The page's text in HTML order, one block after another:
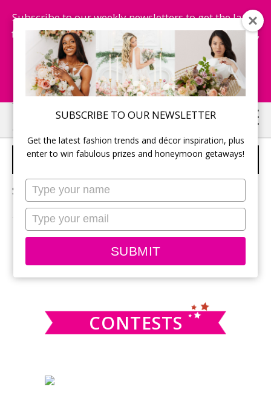
SUBSCRIBE TO OUR NEWSLETTER
Get the latest fashion trends and décor inspiration, plus
enter to win fabulous prizes and honeymoon getaways!
Type
your
name
Type
your
email
SUBMIT
Subscribe to our weekly newsletters to get the latest
fashion trends, chance to win honeymoon getaways,
and more...
Subscribe Now!
Skip
to
main
Skip
to
primary
WEDDING INSURANCE
Sorry, no content matched your criteria.
PRIMARY
SIDEBAR
this
CONTESTS